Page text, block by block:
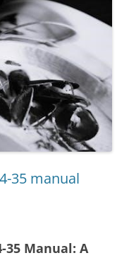
35 manual
35 Manual: A